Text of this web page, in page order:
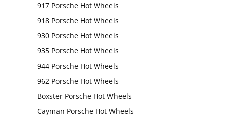
917 Porsche Hot Wheels
918 Porsche Hot Wheels
930 Porsche Hot Wheels
935 Porsche Hot Wheels
944 Porsche Hot Wheels
962 Porsche Hot Wheels
Boxster Porsche Hot Wheels
Cayman Porsche Hot Wheels